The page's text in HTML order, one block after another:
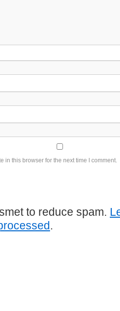
in this browser for the next time I comment.
to reduce spam.
.